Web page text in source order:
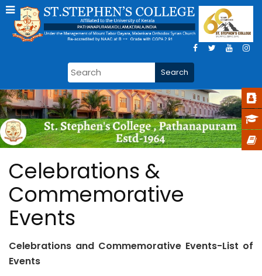
Celebrations &
Commemorative
Events
Celebrations and Commemorative Events-List of
Events